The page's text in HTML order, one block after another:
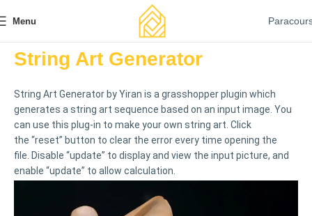
Menu
String Art Generator
String Art Generator by Yiran is a grasshopper plugin which
generates a string art sequence based on an input image. You
can use this plug-in to make your own string art. Click
the “reset” button to clear the error every time opening the
file. Disable “update” to display and view the input picture, and
enable “update” to allow calculation.